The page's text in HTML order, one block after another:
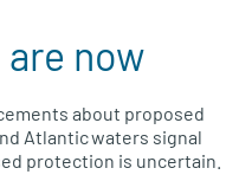
now
about proposed
Atlantic waters signal
protection is uncertain.